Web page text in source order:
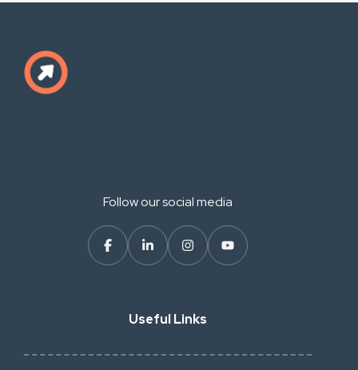
Follow our social media
Useful Links